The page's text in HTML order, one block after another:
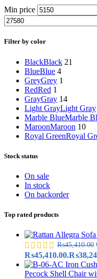
Min price
Filter by color
BlackBlack 21
BlueBlue 4
GreyGrey 1
RedRed 1
GrayGray 14
Light GrayLight Gray
Marble BlueMarble
MaroonMaroon 10
Royal GreenRoyal
Stock status
On sale
In stock
On backorder
Top rated products
₨45,410.00
₨45,410.00.₨
Pecock Shell Chair